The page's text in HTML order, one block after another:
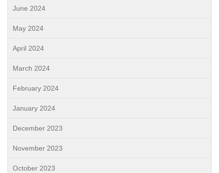
June 2024
May 2024
April 2024
March 2024
February 2024
January 2024
December 2023
November 2023
October 2023